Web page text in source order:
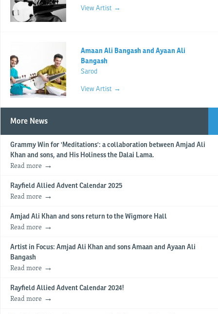
View Artist →
Amaan Ali Bangash and Ayaan Ali
Bangash
Sarod
View Artist →
More News
Grammy Win for 'Meditations': a collaboration between Amjad Ali
Khan and sons, and His Holiness the Dalai Lama.
Read more
Rayfield Allied Advent Calendar 2025
Read more
Amjad Ali Khan and sons return to the Wigmore Hall
Read more
Artist in Focus: Amjad Ali Khan and sons Amaan and Ayaan Ali
Bangash
Read more
Rayfield Allied Advent Calendar 2024!
Read more